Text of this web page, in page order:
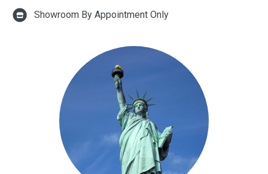
Showroom By Appointment Only